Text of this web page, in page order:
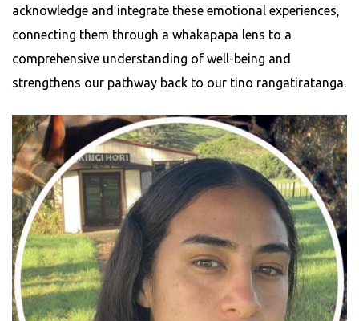
acknowledge and integrate these emotional experiences,
connecting them through a whakapapa lens to a
comprehensive understanding of well-being and
strengthens our pathway back to our tino rangatiratanga.